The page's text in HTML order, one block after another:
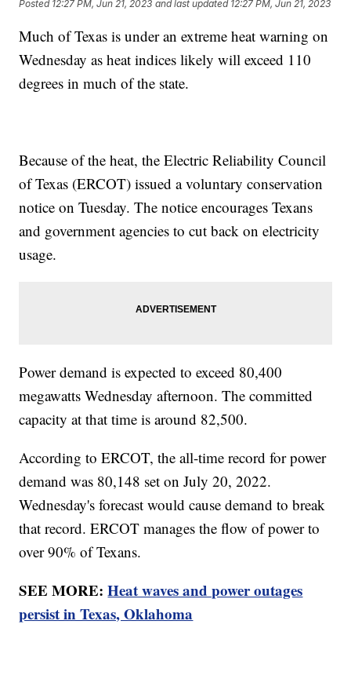
Posted 12:27 PM, Jun 21, 2023 and last updated 12:27 PM, Jun 21, 2023
Much of Texas is under an extreme heat warning on
Wednesday as heat indices likely will exceed 110
degrees in much of the state.
Because of the heat, the Electric Reliability Council
of Texas (ERCOT) issued a voluntary conservation
notice on Tuesday. The notice encourages Texans
and government agencies to cut back on electricity
usage.
Power demand is expected to exceed 80,400
megawatts Wednesday afternoon. The committed
capacity at that time is around 82,500.
According to ERCOT, the all-time record for power
demand was 80,148 set on July 20, 2022.
Wednesday's forecast would cause demand to break
that record. ERCOT manages the flow of power to
over 90% of Texans.
SEE MORE:Heat waves and power outages
persist in Texas, Oklahoma